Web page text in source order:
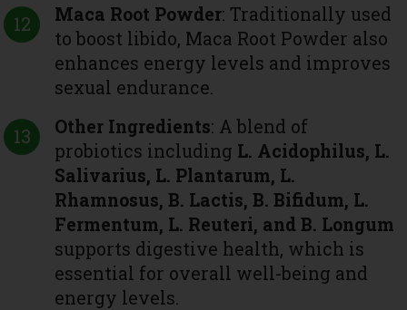
Maca Root Powder: Traditionally used
to boost libido, Maca Root Powder also
enhances energy levels and improves
sexual endurance.
Other Ingredients: A blend of
probiotics including L. Acidophilus, L.
Salivarius, L. Plantarum, L.
Rhamnosus, B. Lactis, B. Bifidum, L.
Fermentum, L. Reuteri, and B. Longum
supports digestive health, which is
essential for overall well-being and
energy levels.